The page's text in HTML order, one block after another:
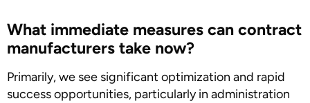
What immediate measures can contract
manufacturers take now?
Primarily, we see significant optimization and rapid
success opportunities, particularly in administration